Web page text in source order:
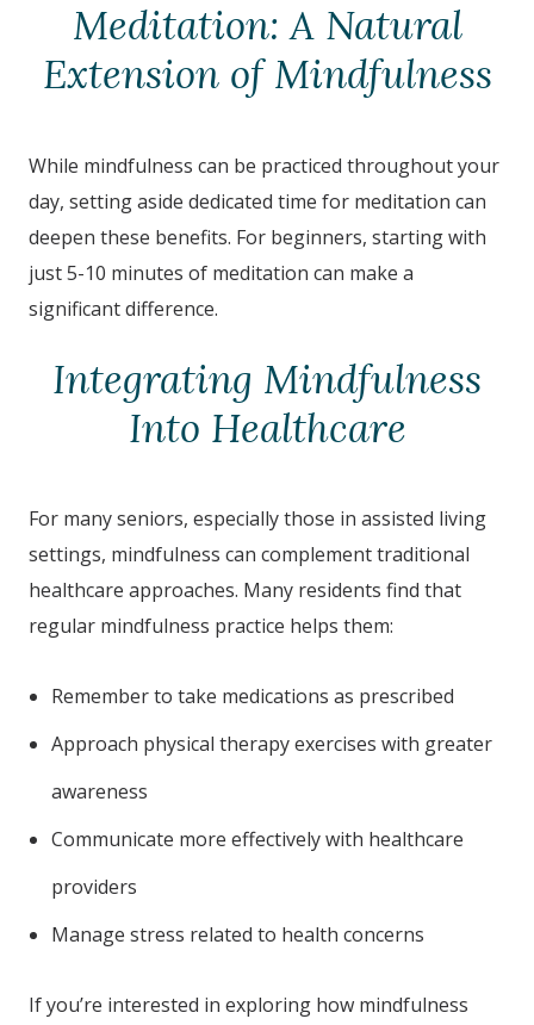
Meditation: A Natural
Extension of Mindfulness
While mindfulness can be practiced throughout your
day, setting aside dedicated time for meditation can
deepen these benefits. For beginners, starting with
just 5-10 minutes of meditation can make a
significant difference.
Integrating Mindfulness
Into Healthcare
For many seniors, especially those in assisted living
settings, mindfulness can complement traditional
healthcare approaches. Many residents find that
regular mindfulness practice helps them:
Remember to take medications as prescribed
Approach physical therapy exercises with greater
awareness
Communicate more effectively with healthcare
providers
Manage stress related to health concerns
If you’re interested in exploring how mindfulness